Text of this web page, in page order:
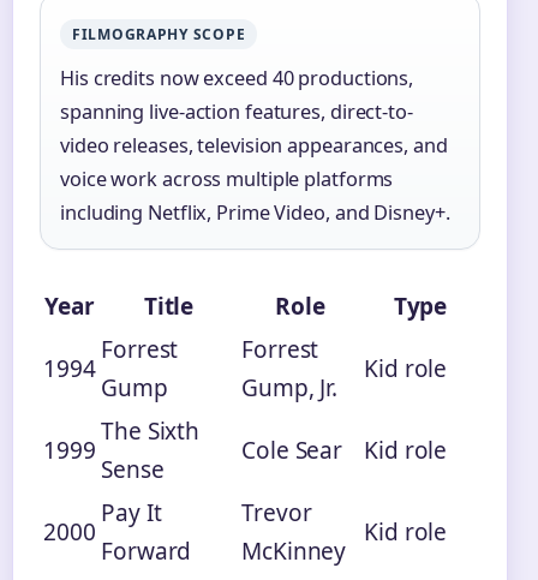
FILMOGRAPHY SCOPE
His credits now exceed 40 productions,
spanning live-action features, direct-to-
video releases, television appearances, and
voice work across multiple platforms
including Netflix, Prime Video, and Disney+.
Year Title Role
Type
1994
Forrest
Gump
Forrest
Gump, Jr.
Kid role
1999
The Sixth
Sense
Cole Sear Kid role
2000
Pay It
Forward
Trevor
McKinney
Kid role